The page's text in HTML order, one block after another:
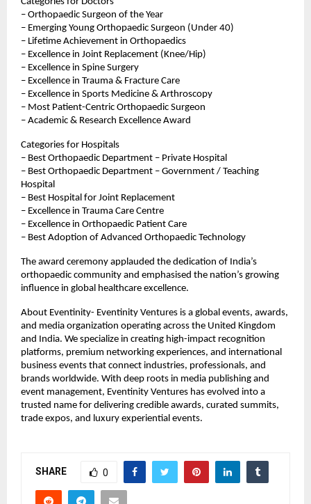
– Orthopaedic Surgeon of the Year
– Emerging Young Orthopaedic Surgeon (Under 40)
– Lifetime Achievement in Orthopaedics
– Excellence in Joint Replacement (Knee/Hip)
– Excellence in Spine Surgery
– Excellence in Trauma & Fracture Care
– Excellence in Sports Medicine & Arthroscopy
– Most Patient-Centric Orthopaedic Surgeon
– Academic & Research Excellence Award
Categories for Hospitals
– Best Orthopaedic Department – Private Hospital
– Best Orthopaedic Department – Government / Teaching
Hospital
– Best Hospital for Joint Replacement
– Excellence in Trauma Care Centre
– Excellence in Orthopaedic Patient Care
– Best Adoption of Advanced Orthopaedic Technology
The award ceremony applauded the dedication of India’s
orthopaedic community and emphasised the nation’s growing
influence in global healthcare excellence.
About Eventinity- Eventinity Ventures is a global events, awards,
and media organization operating across the United Kingdom
and India. We specialize in creating high-impact recognition
platforms, premium networking experiences, and international
business events that connect industries, professionals, and
brands worldwide. With deep roots in media publishing and
event management, Eventinity Ventures has evolved into a
trusted name for delivering credible awards, curated summits,
trade expos, and luxury experiential events.
SHARE 0